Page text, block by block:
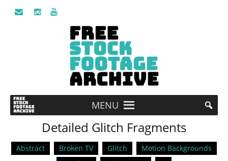
MENU
Detailed Glitch Fragments
Abstract Broken TV Glitch
Motion Backgrounds